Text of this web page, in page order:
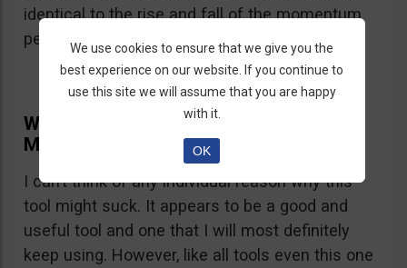
identical to the rise and fall of the momentum
peaks.
Why the Fisher Transform Indicator
Might Suck
I can’t think of any individual reason why this
tool might suck. It appears to be a good and
useful tool and one that I will most definitely
keep using. However, like all tools even this one
We use cookies to ensure that we give you the
best experience on our website. If you continue to
use this site we will assume that you are happy
with it.
OK